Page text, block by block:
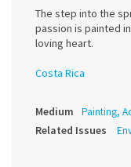
The step into the
passion is painted
loving heart.
Costa Rica
Medium Painting,
Related Issues